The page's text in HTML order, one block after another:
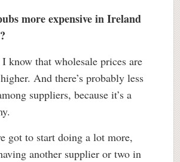
more expensive in Ireland
know that wholesale prices are
And there’s probably less
suppliers, because it’s a
got to start doing a lot more,
another supplier or two in